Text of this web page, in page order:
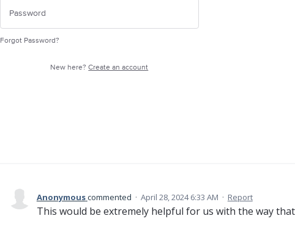
Forgot Password?
New here?Create an account
Anonymouscommented · April 28, 2024 6:33 AM · Report
This would be extremely helpful for us with the way